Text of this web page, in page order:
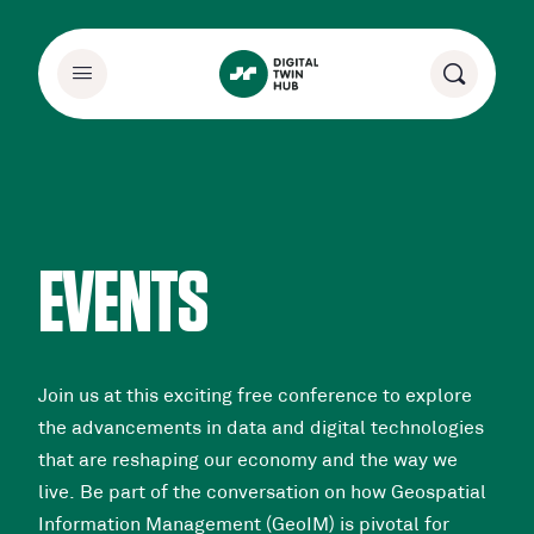
EVENTS
Join us at this exciting free conference to explore
the advancements in data and digital technologies
that are reshaping our economy and the way we
live. Be part of the conversation on how Geospatial
Information Management (GeoIM) is pivotal for